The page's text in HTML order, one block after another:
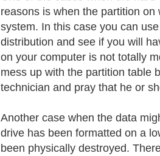
reasons is when the partition
system. In this case you can
distribution and see if you will
on your computer is not totally
mess up with the partition table
technician and pray that he or
Another case when the data
drive has been formatted on a
been physically destroyed.